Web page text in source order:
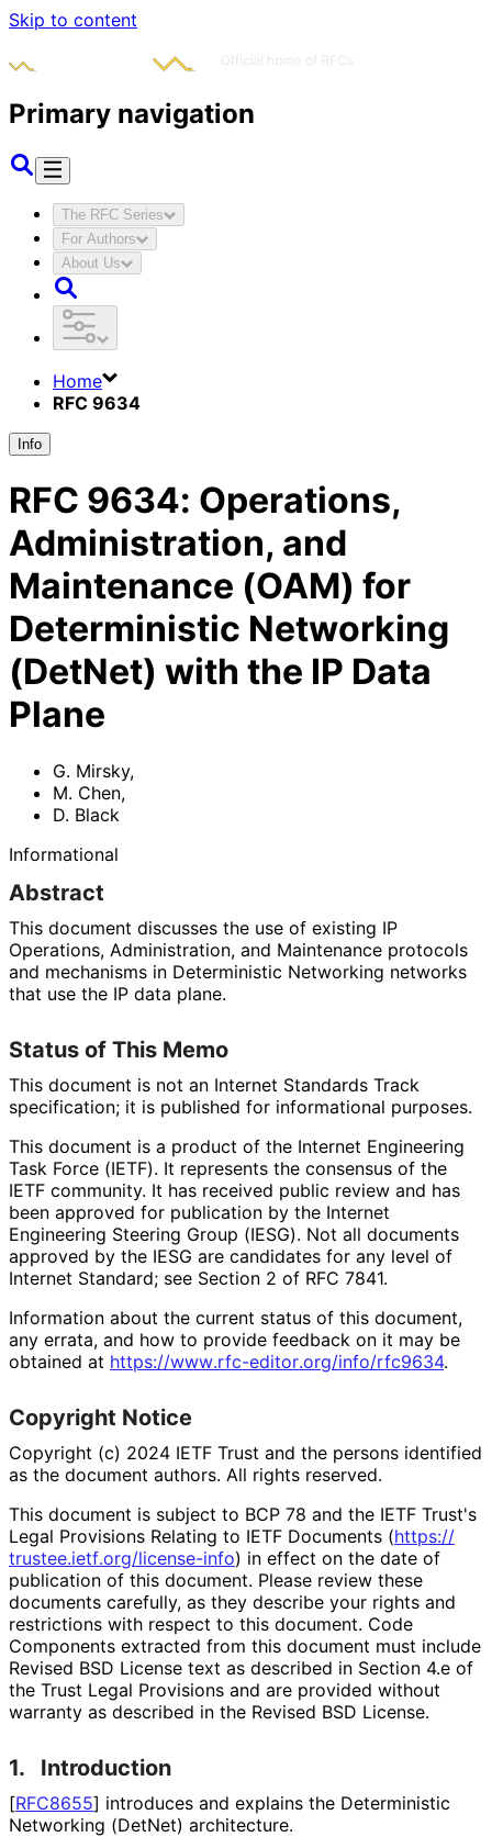
Skip to content
Primary navigation
The RFC Series
For Authors
About Us
Home
RFC 9634
Info
RFC 9634: Operations,
Administration, and
Maintenance (OAM) for
Deterministic Networking
(DetNet) with the IP Data
Plane
G. Mirsky,
M. Chen,
D. Black
Informational
Abstract
This document discusses the use of existing IP
Operations, Administration, and Maintenance protocols
and mechanisms in Deterministic Networking networks
that use the IP data plane.
Status of This Memo
This document is not an Internet Standards Track
specification; it is published for informational purposes.
This document is a product of the Internet Engineering
Task Force (IETF). It represents the consensus of the
IETF community. It has received public review and has
been approved for publication by the Internet
Engineering Steering Group (IESG). Not all documents
approved by the IESG are candidates for any level of
Internet Standard; see Section 2 of RFC 7841.
Information about the current status of this document,
any errata, and how to provide feedback on it may be
obtained at https://www.rfc-editor.org/info/rfc9634.
Copyright Notice
Copyright (c) 2024 IETF Trust and the persons identified
as the document authors. All rights reserved.
This document is subject to BCP 78 and the IETF Trust's
Legal Provisions Relating to IETF Documents (https://
trustee.ietf.org/license-info) in effect on the date of
publication of this document. Please review these
documents carefully, as they describe your rights and
restrictions with respect to this document. Code
Components extracted from this document must include
Revised BSD License text as described in Section 4.e of
the Trust Legal Provisions and are provided without
warranty as described in the Revised BSD License.
1. Introduction
[RFC8655] introduces and explains the Deterministic
Networking (DetNet) architecture.